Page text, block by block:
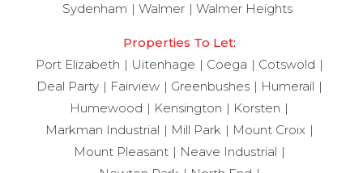
Sydenham
Walmer Walmer Heights
Properties To Let:
Port Elizabeth
Uitenhage Coega
Cotswold
Deal Party
Fairview Greenbushes
Humerail
Humewood
Kensington
Korsten
Markman Industrial
Mill Park
Mount Croix
Mount Pleasant
Neave Industrial